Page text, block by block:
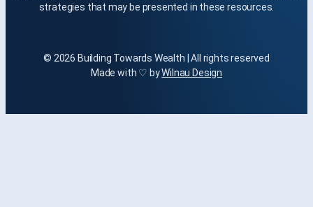
strategies that may be presented in these resources.
© 2026 Building Towards Wealth | All rights reserved
Made with ♡ byWilnau Design